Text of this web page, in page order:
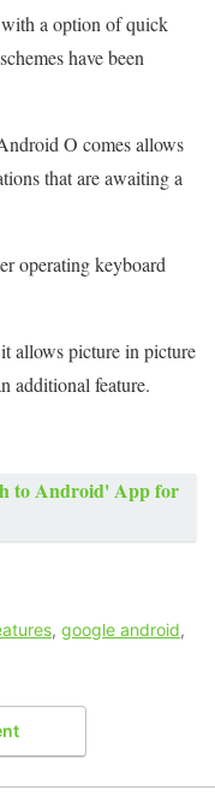
a option of quick
have been
O comes allows
that are awaiting a
operating keyboard
allows picture in picture
additional feature.
to Android' App for
, google android,